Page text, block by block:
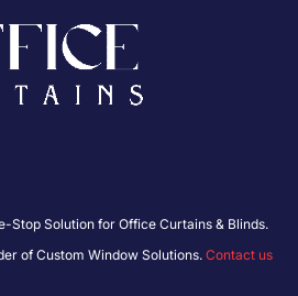
Stop Solution for Office Curtains & Blinds.
of Custom Window Solutions. Contact us